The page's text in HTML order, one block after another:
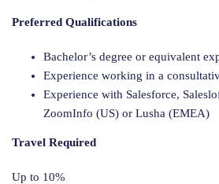
Preferred Qualifications
Bachelor’s degree or equivalent
Experience working in a
Experience with Salesforce,
ZoomInfo (US) or Lusha (EMEA)
Travel Required
Up to 10%